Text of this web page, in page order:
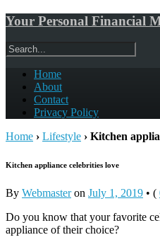
Your Personal Financial
Home
About
Contact
Privacy Policy
Home › Lifestyle › Kitchen
Kitchen appliance celebrities love
By Webmasteron July 1, 2019 • (
Do you know that your favorite
appliance of their choice?